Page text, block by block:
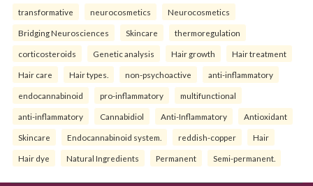
transformative neurocosmetics Neurocosmetics
Bridging Neurosciences Skincare thermoregulation
corticosteroids Genetic analysis Hair growth Hair treatment
Hair care Hair types. non-psychoactive anti-inflammatory
endocannabinoid pro-inflammatory multifunctional
anti-inflammatory Cannabidiol Anti-Inflammatory Antioxidant
Skincare Endocannabinoid system. reddish-copper Hair
Hair dye Natural Ingredients Permanent Semi-permanent.